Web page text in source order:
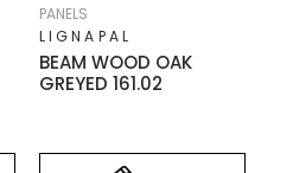
BEAM WOOD OAK
GREYED 161.02
LIGNAPAL
PANELS